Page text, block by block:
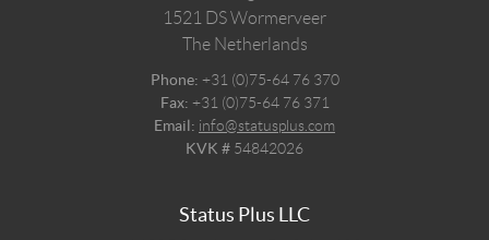
1521 DSWormerveer
The Netherlands
Phone: +31 (0)75-64 76 370
Fax: +31 (0)75-64 76 371
Email: info@statusplus.com
KVK # 54842026
Status Plus LLC